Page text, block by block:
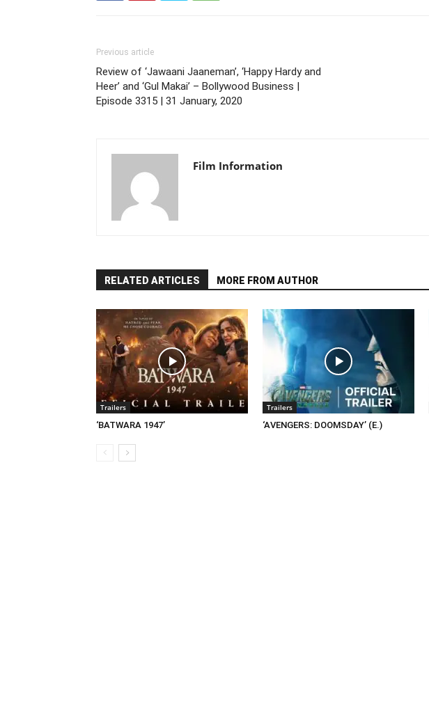
Previous article
Review of ‘Jawaani Jaaneman’, ‘Happy Hardy and
Heer’ and ‘Gul Makai’ – Bollywood Business |
Episode 3315 | 31 January, 2020
Film Information
RELATED ARTICLES MORE FROM AUTHOR
Trailers
‘BATWARA 1947’
Trailers
‘AVENGERS: DOOMSDAY’ (E.)